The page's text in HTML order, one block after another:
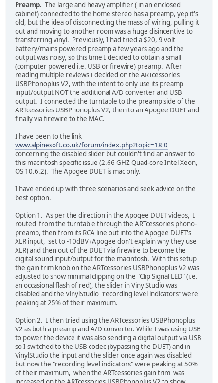
Preamp. The large and heavy amplifier ( in an enclosed
cabinet) connected to the home stereo has a preamp, yep it's
old, but the idea of disconnecting the mass of wiring, pulling it
out and moving to another room was a huge disincentive to
transferring vinyl. Previously, I had tried a $20, 9 volt
battery/mains powered preamp a few years ago and the
output was noisy, so this time I decided to obtain a small
(computer powered i.e. USB or firewire) preamp. After
reading multiple reviews I decided on the ARTcessories
USBPhonoplus V2, with the intent to only use its preamp
input/output NOT the additional A/D converter and USB
output. I connected the turntable to the preamp side of the
ARTcessories USBPhonoplus V2, then to an Apogee DUET and
finally via firewire to the MAC.
I have been to the link
www.alpinesoft.co.uk/forum/index.php?topic=18.0
concerning the disabled slider but couldn't find an answer to
this macintosh specific issue (2.66 GHZ Quad-core Intel Xeon,
OS 10.6.2). The Apogee DUET is mac only.
I have ended up with three scenarios and seek advice on the
best option.
Option 1. As per the direction in the Apogee DUET videos, I
routed from the turntable through the ARTcessories phono-
preamp, then from its RCA line out into the Apogee DUET's
XLR input, set to -10dBV (Apogee don't explain why they use
XLR) and then out of the DUET via firewire to become the
digital sound input/output for the macintosh. With this setup
the gain trim knob on the ARTcessories USBPhonoplus V2 was
adjusted to show minimal clipping on the "Clip Signal LED" (i.e.
an occasional flash of red), the slider in VinylStudio was
disabled and the VinylStudio "recording level indicators" were
peaking at 25% of their maximum.
Option 2. I then tried using the ARTcessories USBPhonoplus
V2 as both a preamp and A/D converter. While I was using USB
to power the device it was also sending a digital output via USB
so I switched to the USB codec (bypassing the DUET) and in
VinylStudio the input and the slider once again was disabled
but now the "recording level indicators" were peaking at 50%
of their maximum, when the ARTcessories gain trim was